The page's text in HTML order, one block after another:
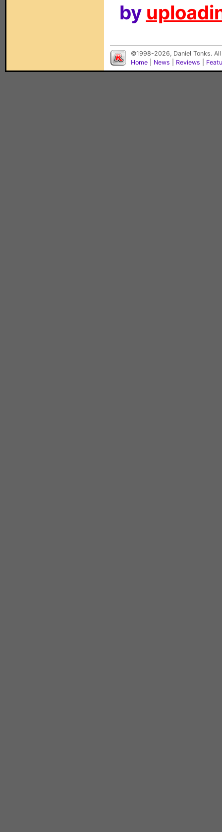
by
©1998-2026, Daniel Tonks.
Home
News Reviews